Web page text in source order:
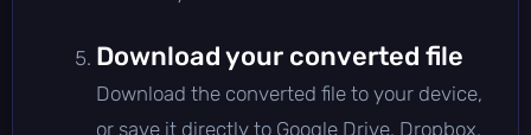
Download your converted file
Download the converted file to your device,
or save it directly to Google Drive, Dropbox,